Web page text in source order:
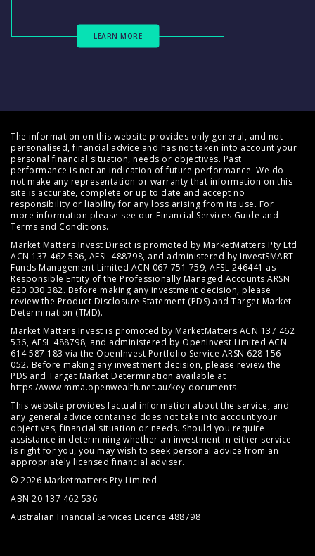
LEARN MORE
The information on this website provides only general, and not
personalised, financial advice and has not taken into account your
personal financial situation, needs or objectives. Past
performance is not an indication of future performance. We do
not make any representation or warranty that information on this
site is accurate, complete or up to date and accept no
responsibility or liability for any loss arising from its use. For
more information please see our Financial Services Guide and
Terms and Conditions.
Market Matters Invest Direct is promoted by MarketMatters Pty Ltd
ACN 137 462 536, AFSL 488798, and administered by InvestSMART
Funds Management Limited ACN 067 751 759, AFSL 246441 as
Responsible Entity of the Professionally Managed Accounts ARSN
620 030 382. Before making any investment decision, please
review the Product Disclosure Statement (PDS) and Target Market
Determination (TMD).
Market Matters Invest is promoted by MarketMatters ACN 137 462
536, AFSL 488798; and administered by OpenInvest Limited ACN
614 587 183 via the OpenInvest Portfolio Service ARSN 628 156
052. Before making any investment decision, please review the
PDS and Target Market Determination available at
https://www.mma.openwealth.net.au/key-documents.
This website provides factual information about the service, and
any general advice contained does not take into account your
objectives, financial situation or needs. Should you require
assistance in determining whether an investment in either service
is right for you, you may wish to seek personal advice from an
appropriately licensed financial adviser.
© 2026 Marketmatters Pty Limited
ABN 20 137 462 536
Australian Financial Services Licence 488798